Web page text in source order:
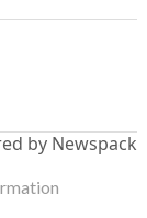
by Newspack